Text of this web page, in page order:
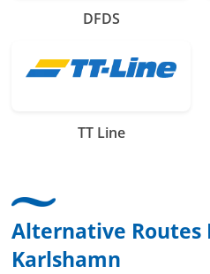
DFDS
TT Line
Alternative Routes
Karlshamn